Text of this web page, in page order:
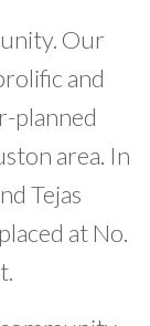
Our
and
planned
area. In
Tejas
at No.